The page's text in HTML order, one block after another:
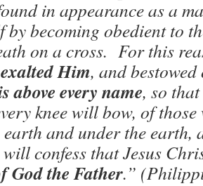
in appearance as a
by becoming obedient to
on a cross. For this
Him, and
above every name, so
knee will bow, of
and under the earth,
will confess that Jesus
God the Father.”